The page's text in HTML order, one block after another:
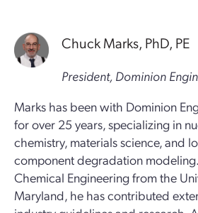
Chuck Marks, PhD, PE
President, Dominion
Marks has been with Dominion
for over 25 years, specializing in
chemistry, materials science, and
component degradation
Chemical Engineering from the
Maryland, he has contributed